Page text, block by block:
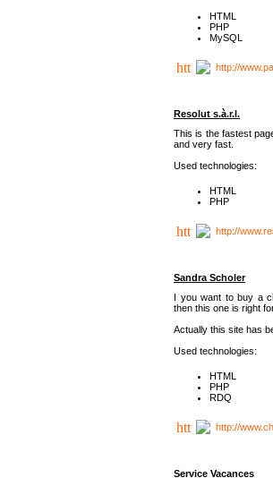
HTML
PHP
MySQL
http://
Resolut s.à.r.l.
This is the fastest
and very fast.
Used technologies:
HTML
PHP
http://
Sandra Scholer
I you want to buy a
then this one is right for
Actually this site has
Used technologies:
HTML
PHP
RDQ
http://
Service Vacances